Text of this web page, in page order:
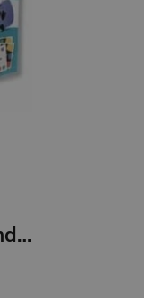
L`italiano giocando- Il gioco delle emozioni (A2-B1)